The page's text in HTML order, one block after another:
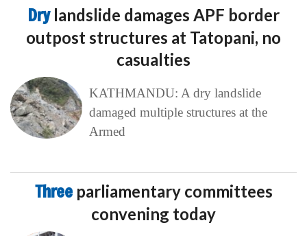
Dry landslide damages APF border
outpost structures at Tatopani, no
casualties
KATHMANDU: A dry landslide
damaged multiple structures at the
Armed
Three parliamentary committees
convening today